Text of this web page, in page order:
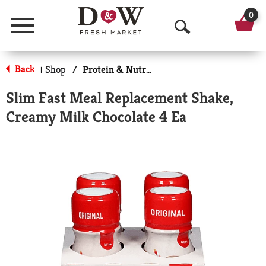
Menu
O
p
n
S
a
r
c
h
0
Back | Shop / Protein & Nutrition Drinks
Slim Fast Meal Replacement Shake,
Creamy Milk Chocolate 4 Ea